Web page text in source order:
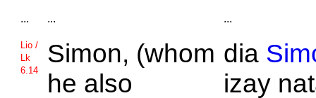
... ... ...
Lio /
Lk
6.14
Simon, (whom
he also
dia
izay